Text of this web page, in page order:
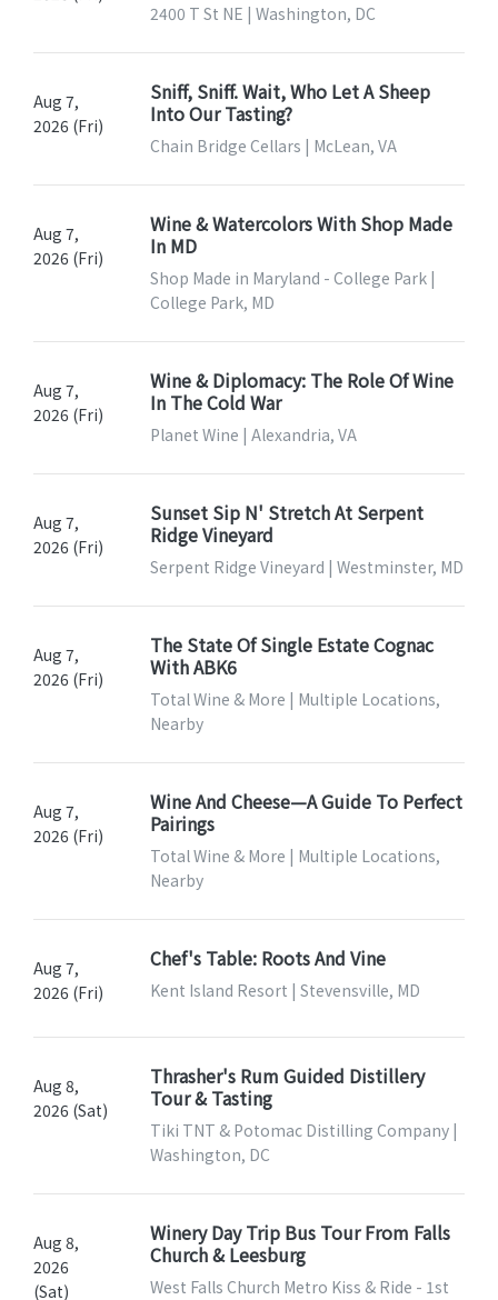
2400 T St NE | Washington, DC
Aug 7,
2026 (Fri)
Sniff, Sniff. Wait, Who Let A Sheep
Into Our Tasting?
Chain Bridge Cellars | McLean, VA
Aug 7,
2026 (Fri)
Wine & Watercolors With Shop Made
In MD
Shop Made in Maryland - College Park |
College Park, MD
Aug 7,
2026 (Fri)
Wine & Diplomacy: The Role Of Wine
In The Cold War
Planet Wine | Alexandria, VA
Aug 7,
2026 (Fri)
Sunset Sip N' Stretch At Serpent
Ridge Vineyard
Serpent Ridge Vineyard | Westminster, MD
Aug 7,
2026 (Fri)
The State Of Single Estate Cognac
With ABK6
Total Wine & More | Multiple Locations,
Nearby
Aug 7,
2026 (Fri)
Wine And Cheese—A Guide To Perfect
Pairings
Total Wine & More | Multiple Locations,
Nearby
Aug 7,
2026 (Fri)
Chef's Table: Roots And Vine
Kent Island Resort | Stevensville, MD
Aug 8,
2026 (Sat)
Thrasher's Rum Guided Distillery
Tour & Tasting
Tiki TNT & Potomac Distilling Company |
Washington, DC
Aug 8,
2026
(Sat)
Winery Day Trip Bus Tour From Falls
Church & Leesburg
West Falls Church Metro Kiss & Ride - 1st